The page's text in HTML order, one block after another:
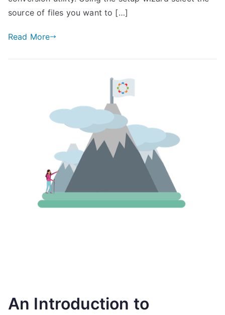
source of files you want to […]
Read More
An Introduction to